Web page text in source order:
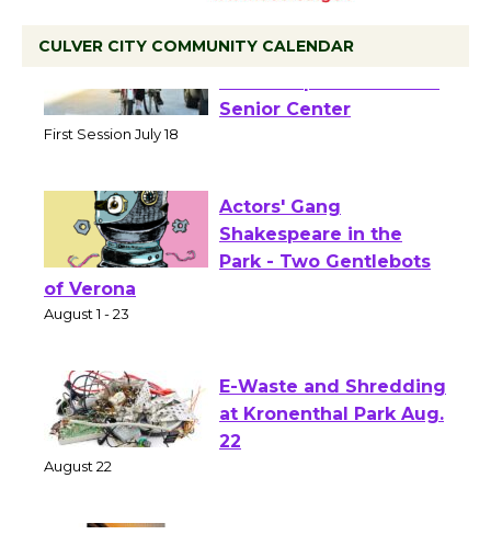
CULVER CITY COMMUNITY CALENDAR
Tour de Culver City
Workshop to Launch at
Actors' Gang
Shakespeare in the
of Verona
E-Waste and Shredding
at Kronenthal Park Aug.